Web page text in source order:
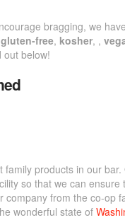
bragging, we
gluten-free, kosher, ,
out below!
family products in our
so that we can
company from the co-op
wonderful state of